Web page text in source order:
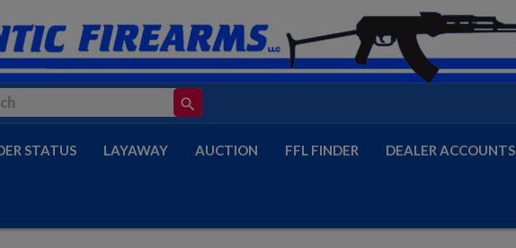
search
STATUS LAYAWAY AUCTION FFL FINDER DEALER ACCOUNTS